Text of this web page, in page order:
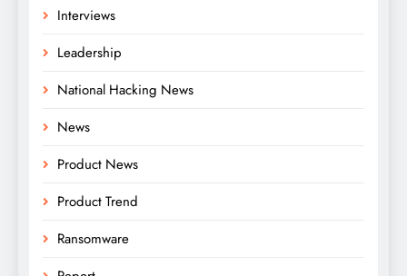
Interviews
Leadership
National Hacking News
News
Product News
Product Trend
Ransomware